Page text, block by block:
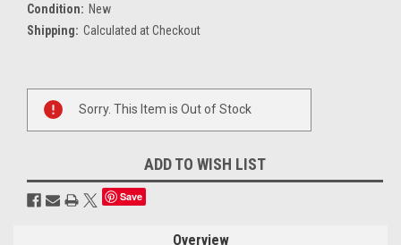
Condition: New
Shipping: Calculated at Checkout
Current
Stock:
Sorry. This Item is Out of Stock
ADD TO WISH LIST
Save
Overview